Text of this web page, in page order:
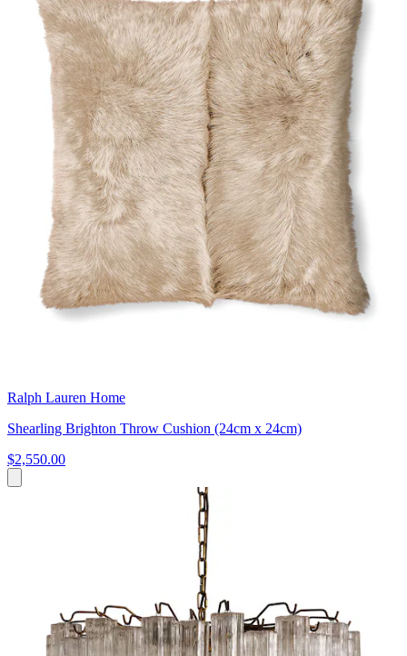
Ralph Lauren Home
Shearling Brighton Throw Cushion (24cm x 24cm)
$2,550.00